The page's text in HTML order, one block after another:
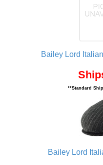
Bailey Lord
**Standard
Bailey Lord